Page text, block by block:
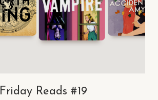
Friday Reads #19